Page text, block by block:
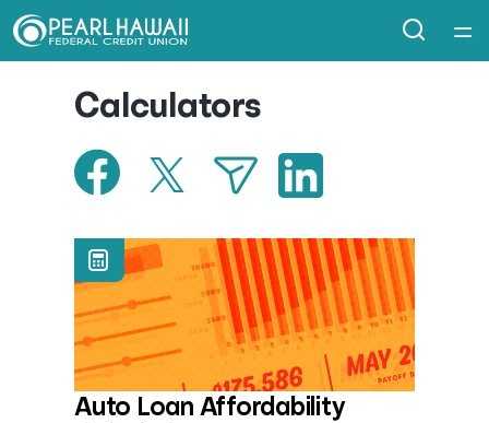
Courses
Articles
Calculators
Coaches
Calculators
Auto Loan Affordability